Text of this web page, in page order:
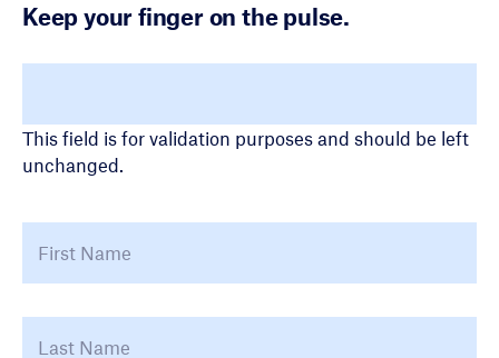
Keep your finger on the pulse.
This field is for validation purposes and should be left
unchanged.